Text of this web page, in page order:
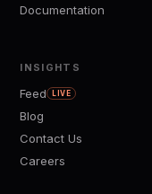
Documentation
INSIGHTS
Feed LIVE
Blog
Contact Us
Careers